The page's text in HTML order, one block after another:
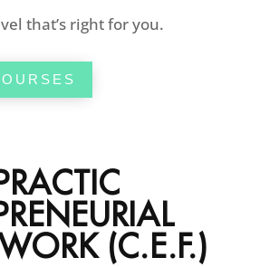
that’s right for you.
(C.E.F.)